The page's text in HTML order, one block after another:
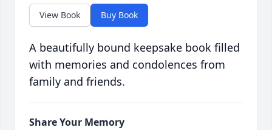
View Book Buy Book
A beautifully bound keepsake book filled
with memories and condolences from
family and friends.
Share Your Memory